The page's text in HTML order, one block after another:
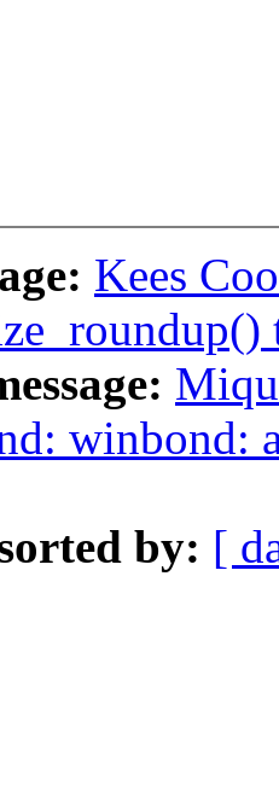
Kees
winbond:
by: [